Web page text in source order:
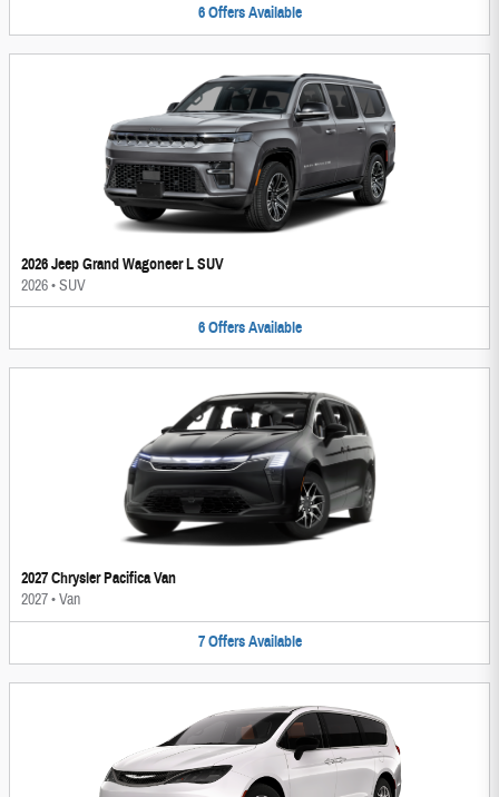
6 Offers Available
2026 Jeep Grand Wagoneer L SUV
2026•SUV
6 Offers Available
2027 Chrysler Pacifica Van
2027•Van
7 Offers Available